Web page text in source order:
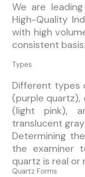
We are
High-Quality
with high
consistent basis.
Types
Different types
(purple quartz),
(light pink),
translucent
Determining
the examiner
quartz is real or
Quartz Forms